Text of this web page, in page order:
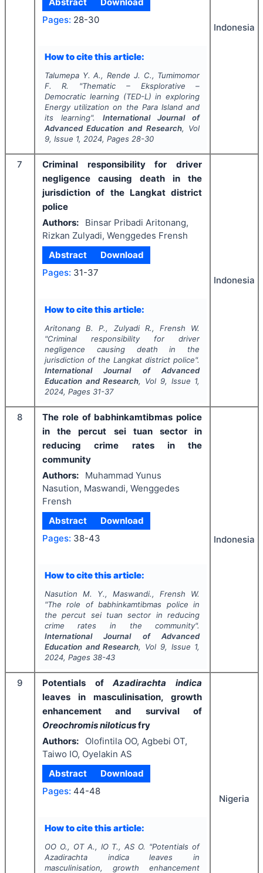
Pages: 28-30
How to cite this article:
Talumepa Y. A., Rende J. C., Tumimomor
F. R.
"Thematic – Eksplorative –
Democratic learning (TED-L) in exploring
Energy utilization on the Para Island and
its learning". International Journal of
Advanced Education and Research, Vol
9, Issue 1, 2024, Pages 28-30
Indonesia
7
Criminal responsibility for driver
negligence causing death in the
jurisdiction of the Langkat district
police
Authors:
Binsar Pribadi Aritonang,
Rizkan Zulyadi, Wenggedes Frensh
Abstract
Download
Pages: 31-37
How to cite this article:
Aritonang B. P., Zulyadi R., Frensh W.
"Criminal responsibility for driver
negligence causing death in the
jurisdiction of the Langkat district police".
International Journal of Advanced
Education and Research, Vol 9, Issue 1,
2024, Pages 31-37
Indonesia
8
The role of babhinkamtibmas police
in the percut sei tuan sector in
reducing crime rates in the
community
Authors:
Muhammad Yunus
Nasution, Maswandi, Wenggedes
Frensh
Abstract
Download
Pages: 38-43
How to cite this article:
Nasution M. Y., Maswandi., Frensh W.
"The role of babhinkamtibmas police in
the percut sei tuan sector in reducing
crime rates in the community".
International Journal of Advanced
Education and Research, Vol 9, Issue 1,
2024, Pages 38-43
Indonesia
9 Potentials ofAzadirachta indica
leaves in masculinisation, growth
enhancement and survival of
Oreochromis niloticusfry
Authors:
Olofintila OO, Agbebi OT,
Taiwo IO, Oyelakin AS
Abstract
Download
Pages: 44-48
How to cite this article:
OO O., OT A., IO T., AS O. "Potentials of
Azadirachta indicaleaves in
masculinisation, growth enhancement
Nigeria